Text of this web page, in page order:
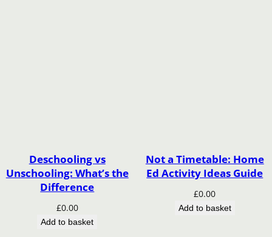
Deschooling vs
Unschooling: What’s the
Difference
£0.00
Add to basket
Not a Timetable: Home
Ed Activity Ideas Guide
£0.00
Add to basket